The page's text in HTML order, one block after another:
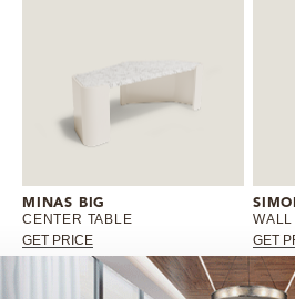
MINAS BIG
CENTER TABLE
GET PRICE
WALL
GET